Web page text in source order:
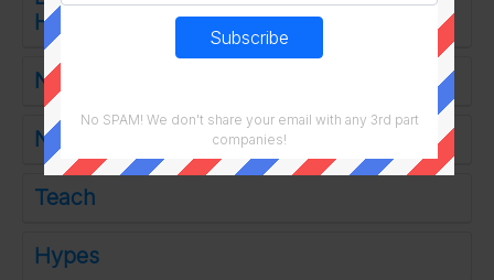
Hoptimus Prime
Neithers partner
No-frills
Teach
Hypes
No SPAM! We don't share your email with any 3rd part
companies!